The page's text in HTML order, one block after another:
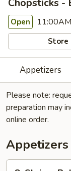
Chopsticks -
Open
Store
Appetizers
Please note:
preparation may
online order.
Appetizers